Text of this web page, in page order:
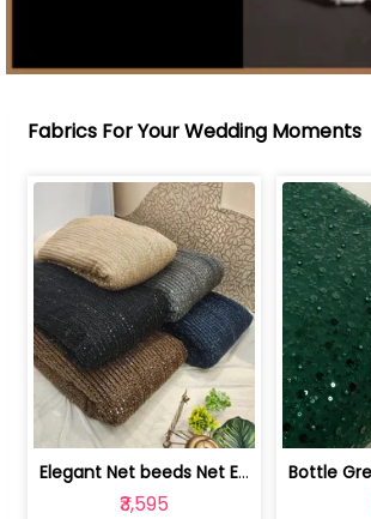
Fabrics For Your Wedding Moments
Elegant Net beeds Net Embroidered Fabric | 8026071001
₹3,595